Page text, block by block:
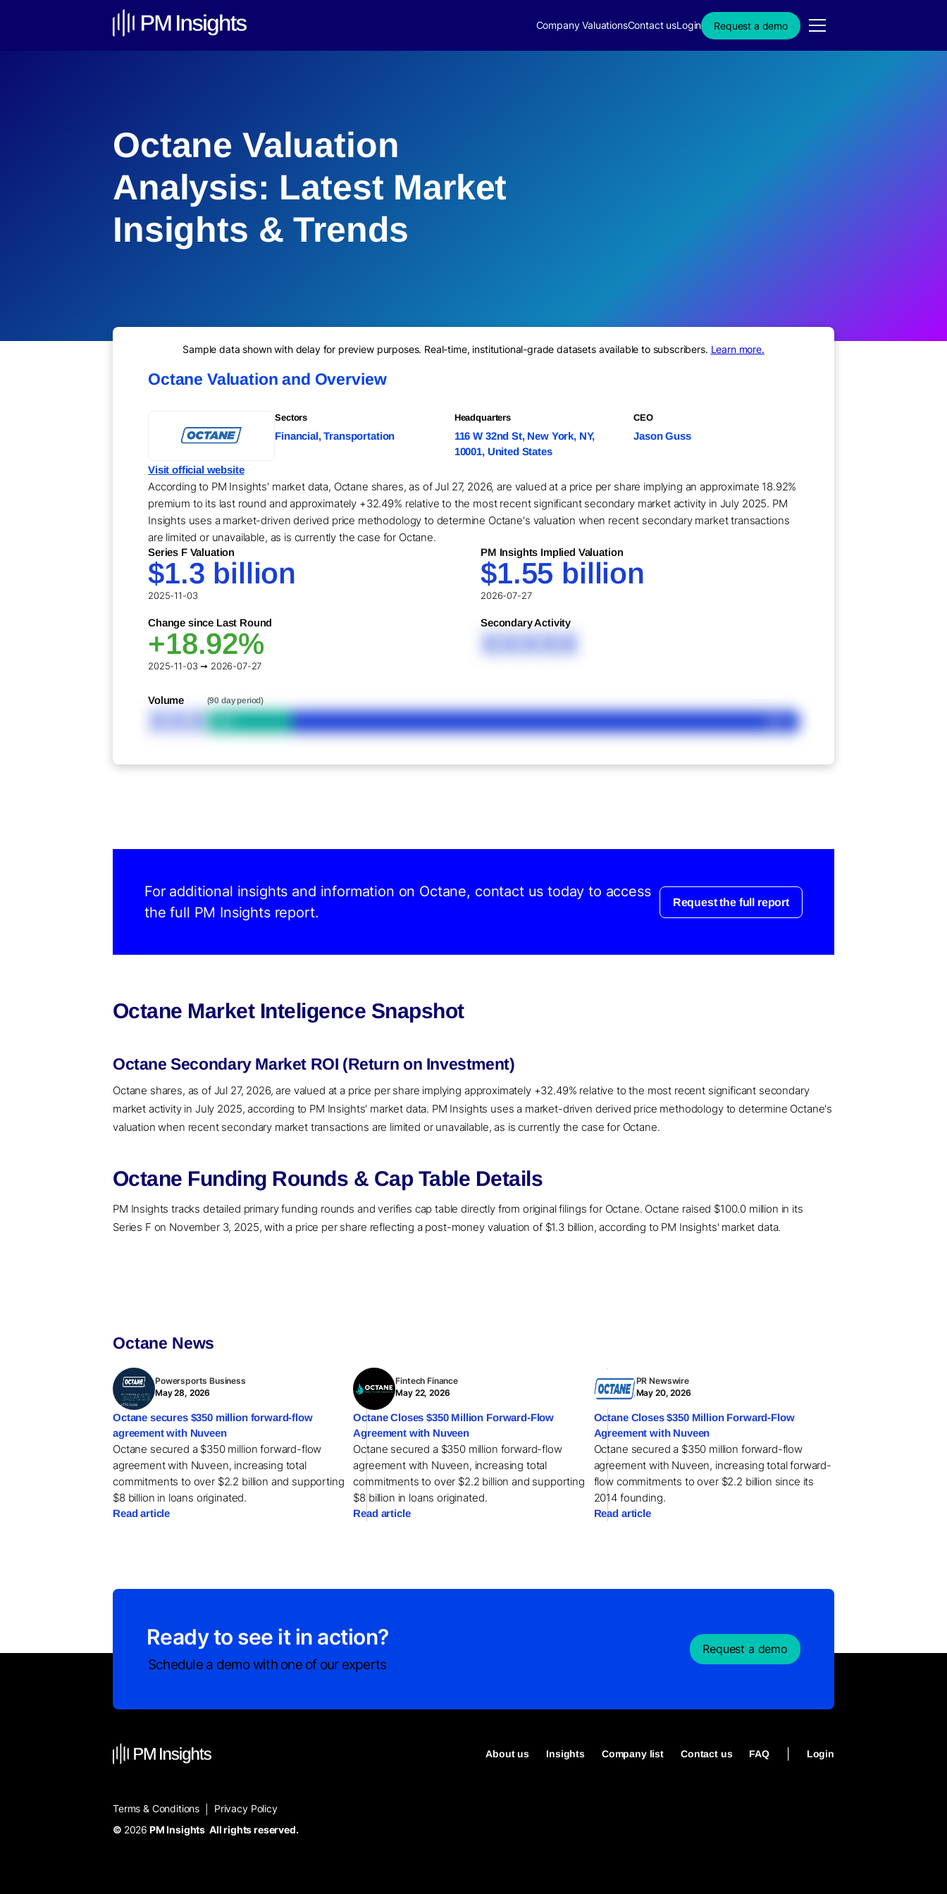
Company ValuationsContact usLogin Request a demo
Octane Valuation
Analysis: Latest Market
Insights & Trends
Sample data shown with delay for preview purposes. Real-time, institutional-grade datasets available to subscribers. Learn more.
Octane Valuation and Overview
Sectors
Financial, Transportation
Headquarters
116 W 32nd St, New York, NY,
10001, United States
CEO
Jason Guss
Visit official website
According to PM Insights' market data, Octane shares, as of Jul 27, 2026, are valued at a price per share implying an approximate 18.92%
premium to its last round and approximately +32.49% relative to the most recent significant secondary market activity in July 2025. PM
Insights uses a market-driven derived price methodology to determine Octane's valuation when recent secondary market transactions
are limited or unavailable, as is currently the case for Octane.
Series F Valuation
$1.3 billion
2025-11-03
PM Insights Implied Valuation
$1.55 billion
2026-07-27
Change since Last Round
+18.92%
2025-11-03 ➞ 2026-07-27
Secondary Activity
XXXXX
Volume
XXX
(90 day period)
For additional insights and information on Octane, contact us today to access
the full PM Insights report.
Request the full report
Octane Market Inteligence Snapshot
Octane Secondary Market ROI (Return on Investment)
Octane shares, as of Jul 27, 2026, are valued at a price per share implying approximately +32.49% relative to the most recent significant secondary
market activity in July 2025, according to PM Insights' market data. PM Insights uses a market-driven derived price methodology to determine Octane's
valuation when recent secondary market transactions are limited or unavailable, as is currently the case for Octane.
Octane Funding Rounds & Cap Table Details
PM Insights tracks detailed primary funding rounds and verifies cap table directly from original filings for Octane. Octane raised $100.0 million in its
Series F on November 3, 2025, with a price per share reflecting a post-money valuation of $1.3 billion, according to PM Insights' market data.
Octane News
Powersports Business
May 28, 2026
Octane secures $350 million forward-flow
agreement with Nuveen
Octane secured a $350 million forward-flow
agreement with Nuveen, increasing total
commitments to over $2.2 billion and supporting
$8 billion in loans originated.
Read article
Fintech Finance
May 22, 2026
Octane Closes $350 Million Forward-Flow
Agreement with Nuveen
Octane secured a $350 million forward-flow
agreement with Nuveen, increasing total
commitments to over $2.2 billion and supporting
$8 billion in loans originated.
Read article
PR Newswire
May 20, 2026
Octane Closes $350 Million Forward-Flow
Agreement with Nuveen
Octane secured a $350 million forward-flow
agreement with Nuveen, increasing total forward-
flow commitments to over $2.2 billion since its
2014 founding.
Read article
Ready to see it in action?
Schedule a demo with one of our experts
Request a demo
About us Insights Company list Contact us FAQ Login
Terms & Conditions
Privacy Policy
© 2026 PM Insights All rights reserved.